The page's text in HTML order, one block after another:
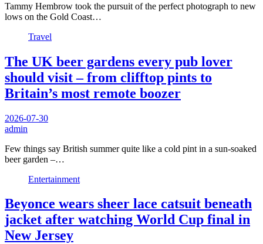
Tammy Hembrow took the pursuit of the perfect photograph to new
lows on the Gold Coast…
Travel
The UK beer gardens every pub lover
should visit – from clifftop pints to
Britain’s most remote boozer
2026-07-30
admin
Few things say British summer quite like a cold pint in a sun-soaked
beer garden –…
Entertainment
Beyonce wears sheer lace catsuit beneath
jacket after watching World Cup final in
New Jersey